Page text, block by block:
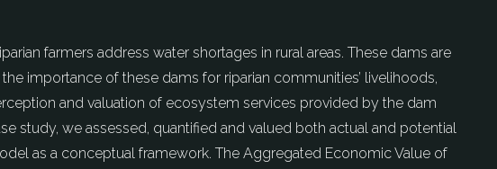
farmers address water shortages in rural areas. These dams are
importance of these dams for riparian communities’ livelihoods,
and valuation of ecosystem services provided by the dam
study, we assessed, quantified and valued both actual and potential
as a conceptual framework. The Aggregated Economic Value of